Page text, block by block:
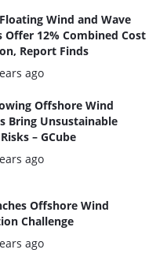
Wind and Wave
Offer 12% Combined Cost
Report Finds
ago
Offshore Wind
Bring Unsustainable
– GCube
ago
Offshore Wind
Challenge
ago